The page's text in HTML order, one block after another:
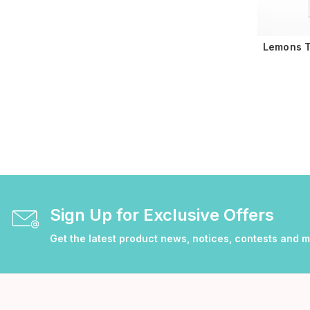
Lemons
Sign Up for Exclusive Offers
Get the latest product news, notices, contests and